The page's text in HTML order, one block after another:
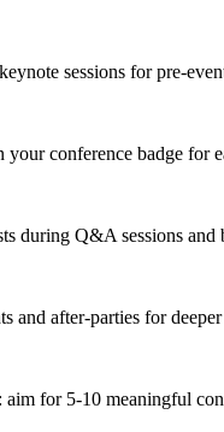
sessions for pre-
conference badge for
during Q&A sessions and
and after-parties for
for 5-10 meaningful